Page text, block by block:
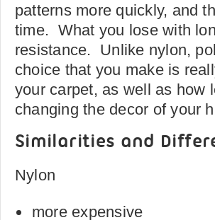
patterns more quickly, and
time. What you lose with
resistance. Unlike nylon,
choice that you make is
your carpet, as well as how
changing the decor of your
Similarities and
Nylon
more expensive